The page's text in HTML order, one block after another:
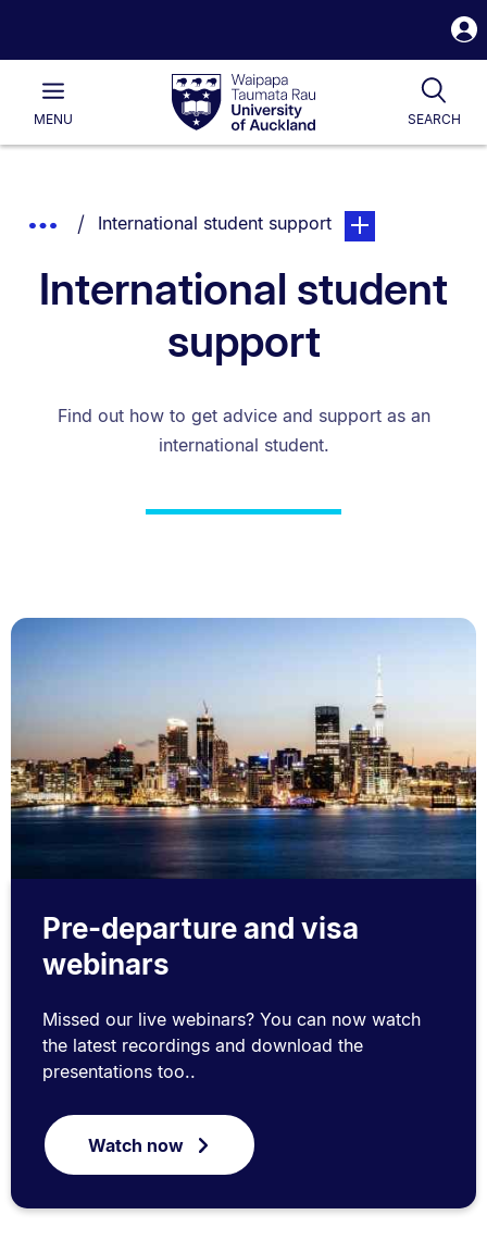
Waipapa
Taumata
RauUniversity
of
Main
MENU SEARCH
List.
Show
Breadcrumbs.
You are currently on:
International student supportpage. Open sub
International student
support
Find out how to get advice and support as an
international student.
Pre-departure and visa
webinars
Missed our live webinars? You can now watch
the latest recordings and download the
presentations too..
Watch now